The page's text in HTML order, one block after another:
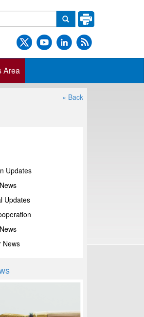
Area
« Back
Updates
Updates
News